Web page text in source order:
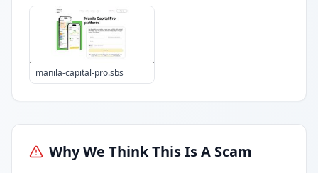
manila-capital-pro.sbs
Why We Think This Is A Scam